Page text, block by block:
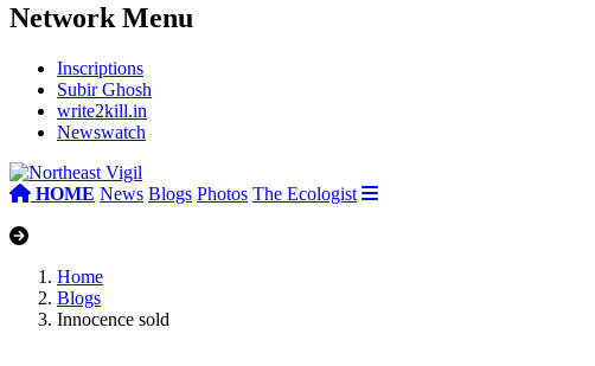
Network Menu
Inscriptions
Subir Ghosh
write2kill.in
Newswatch
HOME News Blogs Photos The Ecologist
Home
Blogs
Innocence sold